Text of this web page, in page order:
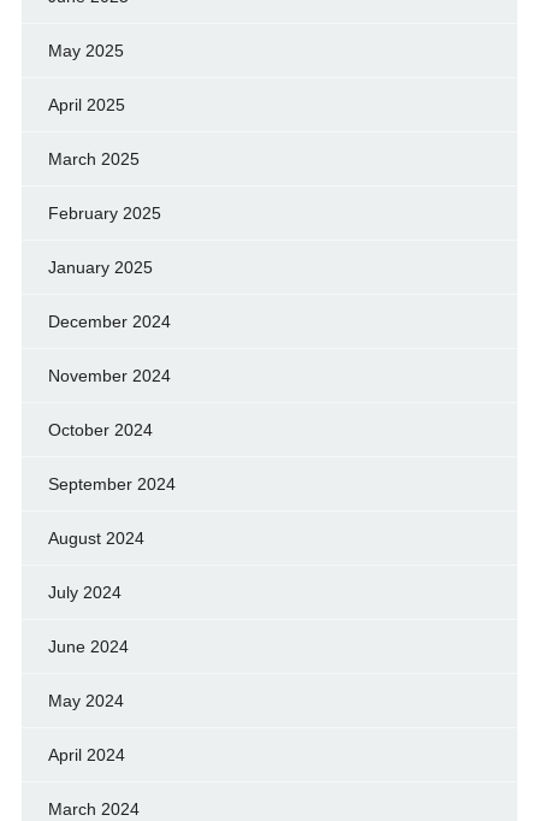
May 2025
April 2025
March 2025
February 2025
January 2025
December 2024
November 2024
October 2024
September 2024
August 2024
July 2024
June 2024
May 2024
April 2024
March 2024